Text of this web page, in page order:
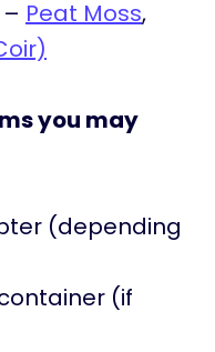
Peat Moss,
you may
(depending
(if